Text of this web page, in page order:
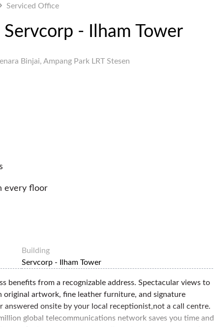
Serviced Office
- Ilham Tower
Binjai, Ampang Park LRT Stesen
every floor
Building
Servcorp - Ilham Tower
benefits from a recognizable address. Spectacular views to
artwork, fine leather furniture, and signature
answered onsite by your local receptionist,not a call centre.
global telecommunications network saves you time and